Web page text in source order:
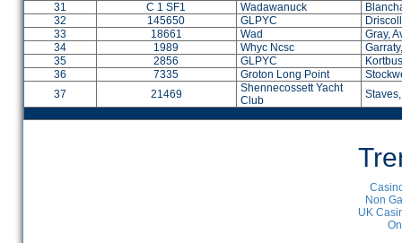
31
C 1 SF1 Wadawanuck
32
145650 GLPYC
33
18661 Wad
Gray,
34
1989 Whyc Ncsc
35
2856 GLPYC
36
7335 Groton Long Point
37
21469
Shennecossett Yacht
Club
Non
UK